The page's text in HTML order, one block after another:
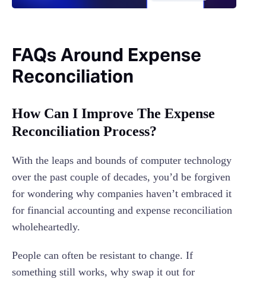
FAQs Around Expense
Reconciliation
How Can I Improve The Expense
Reconciliation Process?
With the leaps and bounds of computer technology
over the past couple of decades, you’d be forgiven
for wondering why companies haven’t embraced it
for financial accounting and expense reconciliation
wholeheartedly.
People can often be resistant to change. If
something still works, why swap it out for